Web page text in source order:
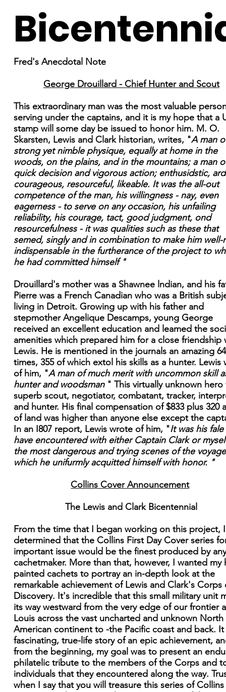
Fred's Anecdotal Note
George Drouillard - Chief Hunter and Scout
This extraordinary man was the most valuable
serving under the captains, and it is my hope that a
stamp will some day be issued to honor him. M. O.
Skarsten, Lewis and Clark historian, writes, "A man
strong yet nimble physique, equally at home in the
woods, on the plains, and in the mountains; a man
quick decision and vigorous action; enthusidstic,
courageous, resourceful, likeable. It was the all-out
competence of the man, his willingness - nay, even
eagerness - to serve on any occasion, his unfailing
reliability, his courage, tact, good judgment, ond
resourcefulness - it was qualities such as these that
semed, singly and in combination to make him well-
indispensable in the furtherance of the project to
he had committed himself "
Drouillard's mother was a Shawnee lndian, and his
Pierre was a French Canadian who was a British
living in Detroit. Growing up with his father and
stepmother Angelique Descamps, young George
received an excellent education and leamed the
amenities which prepared him for a close friendship
Lewis. He is mentioned in the journals an amazing
times, 355 of which extol his skills as a hunter. Lewis
of him, "A man of much merit with uncommon skill
hunter and woodsman" This virtually unknown hero
superb scout, negotiator, combatant, tracker,
and hunter. His final compensation of $833 plus 320
of land was higher than anyone else except the
In an I807 report, Lewis wrote of him, "It was his
have encountered with either Captain Clark or
the most dangerous and trying scenes of the
which he unifurmly acquitted himself with honor. "
Collins Cover Announcement
The Lewis and Clark Bicentennial
From the time that I began working on this project,
determined that the Collins First Day Cover series
important issue would be the finest produced by any
cachetmaker. More than that, however, I wanted my
painted cachets to portray an in-depth look at the
remarkable achievement of Lewis and Clark's Corps
Discovery. It's incredible that this small military unit
its way westward from the very edge of our frontier
Louis across the vast uncharted and unknown North
American continent to -the Pacific coast and back. It
fascinating, true-life story of an epic achievement,
from the beginning, my goal was to present an
philatelic tribute to the members of the Corps and
individuals that they encountered along the way.
when I say that you will treasure this series of Collins